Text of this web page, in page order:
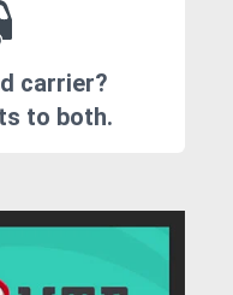
carrier?
to both.